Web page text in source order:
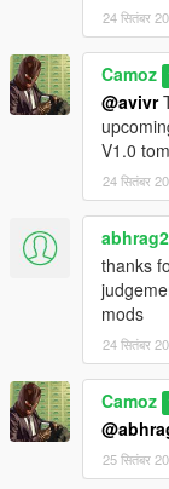
24 सितंबर
Camoz
@avivr
V1.0
24 सितंबर
thanks
mods
24 सितंबर
Camoz
25 सितंबर